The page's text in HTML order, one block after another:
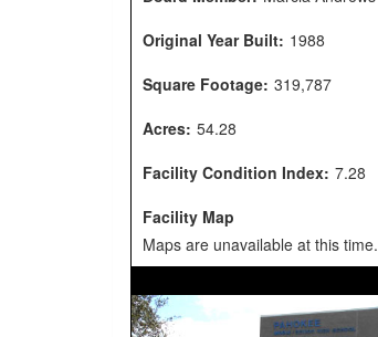
Original Year Built: 1988
Square Footage: 319,787
Acres: 54.28
Facility Condition Index: 7.28
Facility Map
Maps are unavailable at this time.